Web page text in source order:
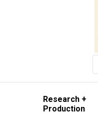
Research +
Production